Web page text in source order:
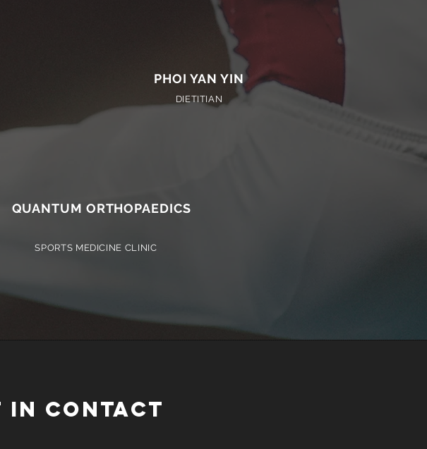
PHOI YAN YIN
DIETITIAN
QUANTUM ORTHOPAEDICS
SPORTS MEDICINE CLINIC
IN CONTACT